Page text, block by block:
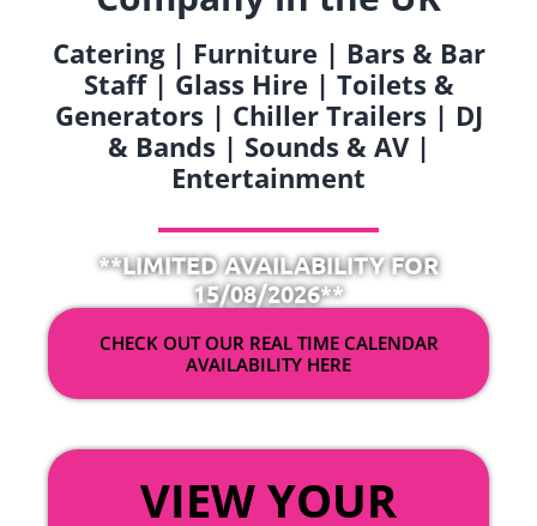
Catering | Furniture | Bars & Bar
Staff | Glass Hire | Toilets &
Generators | Chiller Trailers | DJ
& Bands | Sounds & AV |
Entertainment
**LIMITED AVAILABILITY FOR
15/08/2026**
CHECK OUT OUR REAL TIME CALENDAR
AVAILABILITY HERE
VIEW YOUR